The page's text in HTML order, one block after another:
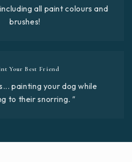
all paint colours and
brushes!
Your Best Friend
painting your dog while
to their snorring."